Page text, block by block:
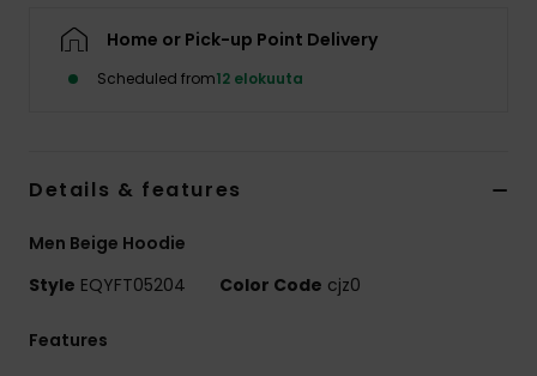
Home or Pick-up Point Delivery
Scheduled from12 elokuuta
Details & features
Men Beige Hoodie
Style EQYFT05204 Color Code cjz0
Features